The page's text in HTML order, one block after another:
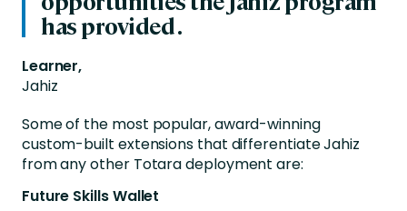
has provided .
Learner,
Jahiz
Some of the most popular, award-winning
custom-built extensions that differentiate Jahiz
from any other Totara deployment are:
Future Skills Wallet